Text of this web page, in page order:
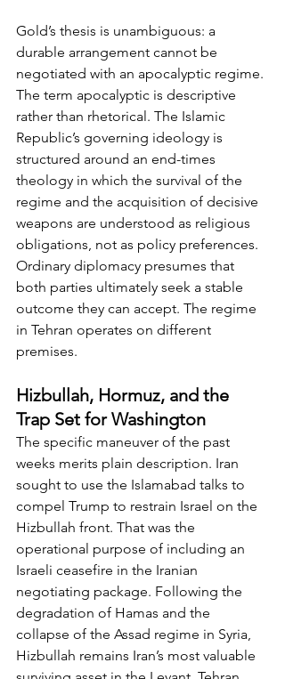
Gold’s thesis is unambiguous: a
durable arrangement cannot be
negotiated with an apocalyptic regime.
The term apocalyptic is descriptive
rather than rhetorical. The Islamic
Republic’s governing ideology is
structured around an end-times
theology in which the survival of the
regime and the acquisition of decisive
weapons are understood as religious
obligations, not as policy preferences.
Ordinary diplomacy presumes that
both parties ultimately seek a stable
outcome they can accept. The regime
in Tehran operates on different
premises.
Hizbullah, Hormuz, and the
Trap Set for Washington
The specific maneuver of the past
weeks merits plain description. Iran
sought to use the Islamabad talks to
compel Trump to restrain Israel on the
Hizbullah front. That was the
operational purpose of including an
Israeli ceasefire in the Iranian
negotiating package. Following the
degradation of Hamas and the
collapse of the Assad regime in Syria,
Hizbullah remains Iran’s most valuable